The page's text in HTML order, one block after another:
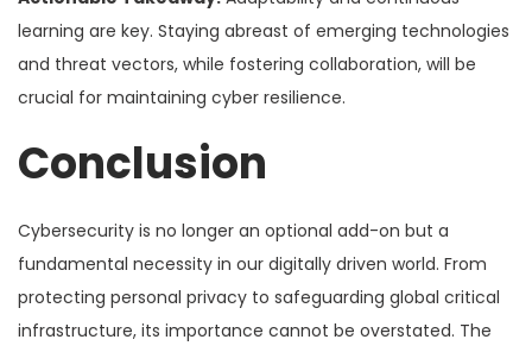
learning are key. Staying abreast of emerging technologies
and threat vectors, while fostering collaboration, will be
crucial for maintaining cyber resilience.
Conclusion
Cybersecurity is no longer an optional add-on but a
fundamental necessity in our digitally driven world. From
protecting personal privacy to safeguarding global critical
infrastructure, its importance cannot be overstated. The